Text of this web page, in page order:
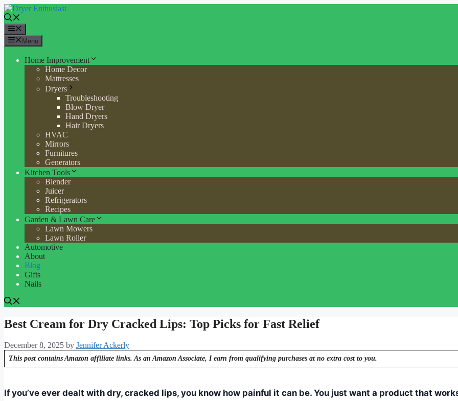
Skip
to
content
Menu
Home Improvement
Home Decor
Mattresses
Dryers
Troubleshooting
Blow Dryer
Hand Dryers
Hair Dryers
HVAC
Mirrors
Furnitures
Generators
Kitchen Tools
Blender
Juicer
Refrigerators
Recipes
Garden & Lawn Care
Lawn Mowers
Lawn Roller
Automotive
About
Blog
Gifts
Nails
Best Cream for Dry Cracked Lips: Top Picks for Fast Relief
December 8, 2025 by Jennifer Ackerly
This post contains Amazon affiliate links. As an Amazon Associate, I earn from qualifying purchases at no extra cost to you.
If you’ve ever dealt with dry, cracked lips, you know how painful it can be. You just want a product that